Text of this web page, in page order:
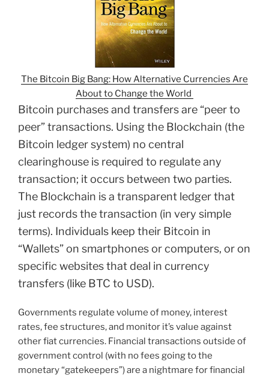
The Bitcoin Big Bang: How Alternative Currencies Are
About to Change the World
Bitcoin purchases and transfers are “peer to
peer” transactions. Using the Blockchain (the
Bitcoin ledger system) no central
clearinghouse is required to regulate any
transaction; it occurs between two parties.
The Blockchain is a transparent ledger that
just records the transaction (in very simple
terms). Individuals keep their Bitcoin in
“Wallets” on smartphones or computers, or on
specific websites that deal in currency
transfers (like BTC to USD).
Governments regulate volume of money, interest
rates, fee structures, and monitor it’s value against
other fiat currencies. Financial transactions outside of
government control (with no fees going to the
monetary “gatekeepers”) are a nightmare for financial